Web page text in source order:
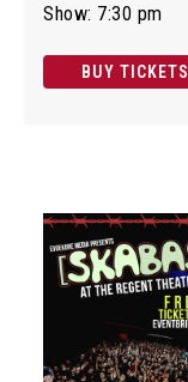
Show: 7:30 pm
BUY TICKETS